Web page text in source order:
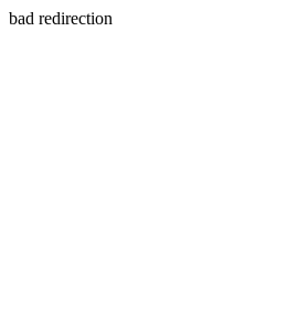
bad redirection